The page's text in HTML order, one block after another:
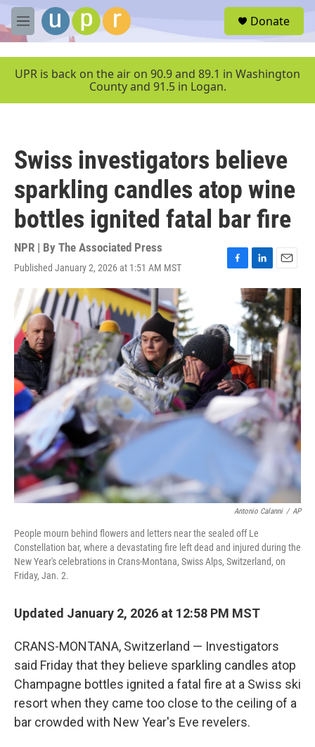
Skip to main content
M
e
u
Donate
UPR is back on the air on 90.9 and 89.1 in Washington
County and 91.5 in Logan.
Swiss investigators believe
sparkling candles atop wine
bottles ignited fatal bar fire
NPR | By The Associated Press
Published January 2, 2026 at 1:51 AM MST
F
b
o
o
k
L
i
n
k
e
d
I
n
E
m
a
i
l
Antonio Calanni / AP
People mourn behind flowers and letters near the sealed off Le
Constellation bar, where a devastating fire left dead and injured during the
New Year's celebrations in Crans-Montana, Swiss Alps, Switzerland, on
Friday, Jan. 2.
Updated January 2, 2026 at 12:58 PM MST
CRANS-MONTANA, Switzerland — Investigators
said Friday that they believe sparkling candles atop
Champagne bottles ignited a fatal fire at a Swiss ski
resort when they came too close to the ceiling of a
bar crowded with New Year's Eve revelers.